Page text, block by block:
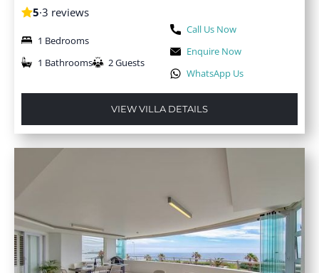
5·3 reviews
1 Bedrooms
1 Bathrooms
2 Guests
Call Us Now
Enquire Now
WhatsApp Us
VIEW VILLA DETAILS